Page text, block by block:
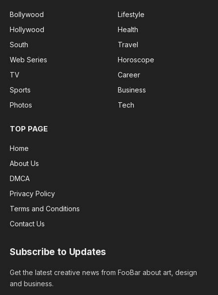
Bollywood
Hollywood
South
Web Series
TV
Sports
Photos
Lifestyle
Health
Travel
Horoscope
Career
Business
Tech
TOP PAGE
Home
About Us
DMCA
Privacy Policy
Terms and Conditions
Contact Us
Subscribe to Updates
Get the latest creative news from FooBar about art, design
and business.